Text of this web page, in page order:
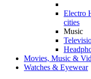
Electro
cities
Music
Movies, Music &
Watches & Eyewear